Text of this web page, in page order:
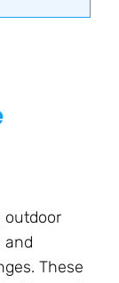
outdoor
and
These